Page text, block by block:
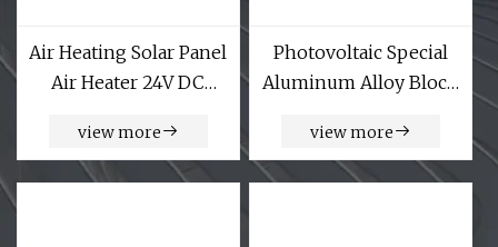
Air Heating Solar Panel
Air Heater 24V DC
view more
Photovoltaic Special
Aluminum Alloy Block
Panel Bracket Side
Pressure Fixture Solar
view more